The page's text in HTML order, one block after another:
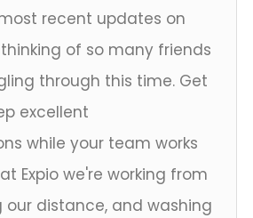
recent updates on
thinking of so many friends
through this time. Get
excellent
while your team works
Expio we're working from
our distance, and washing